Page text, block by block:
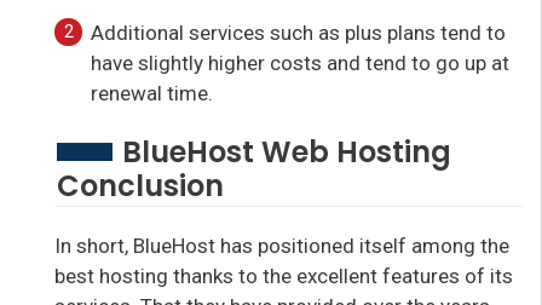
Additional services such as plus plans tend to
have slightly higher costs and tend to go up at
renewal time.
BlueHost Web Hosting
Conclusion
In short, BlueHost has positioned itself among the
best hosting thanks to the excellent features of its